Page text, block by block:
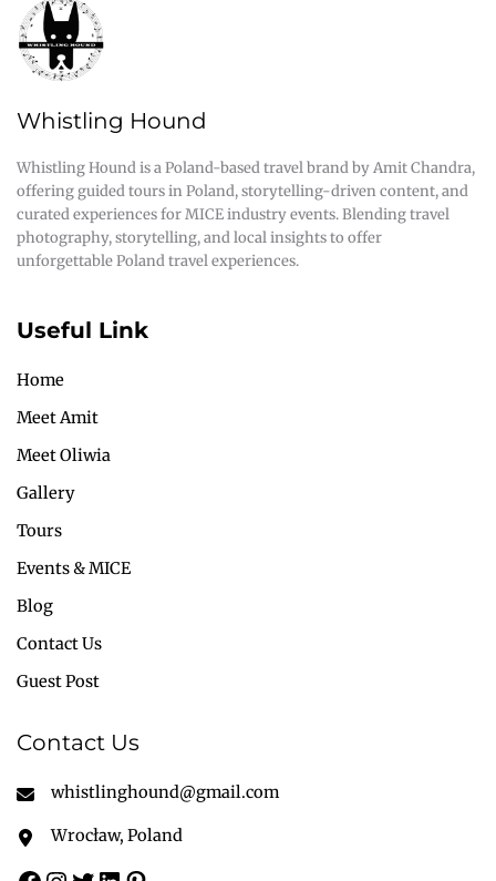
Whistling Hound
Whistling Hound is a Poland-based travel brand by Amit Chandra,
offering guided tours in Poland, storytelling-driven content, and
curated experiences for MICE industry events. Blending travel
photography, storytelling, and local insights to offer
unforgettable Poland travel experiences.
Useful Link
Home
Meet Amit
Meet Oliwia
Gallery
Tours
Events & MICE
Blog
Contact Us
Guest Post
Contact Us
whistlinghound@gmail.com
Wrocław, Poland